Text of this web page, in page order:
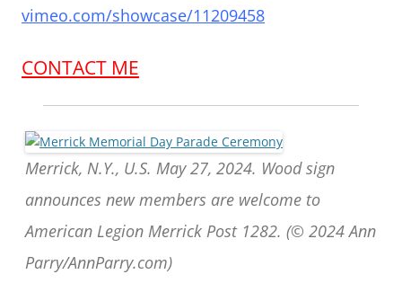
vimeo.com/showcase/11209458
CONTACT ME
Merrick, N.Y., U.S. May 27, 2024. Wood sign
announces new members are welcome to
American Legion Merrick Post 1282. (© 2024 Ann
Parry/AnnParry.com)